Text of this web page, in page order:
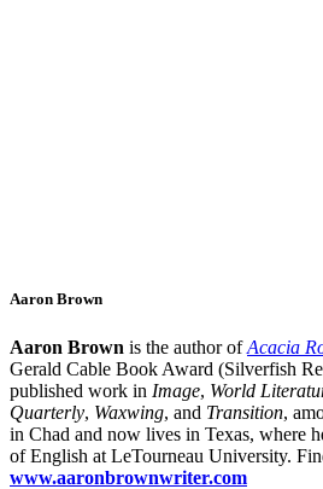
Aaron Brown
Aaron Brown is the author ofAcacia
Gerald Cable Book Award (Silverfish
published work in Image, World
Quarterly, Waxwing, and Transition,
in Chad and now lives in Texas, where
of English at LeTourneau University.
www.aaronbrownwriter.com